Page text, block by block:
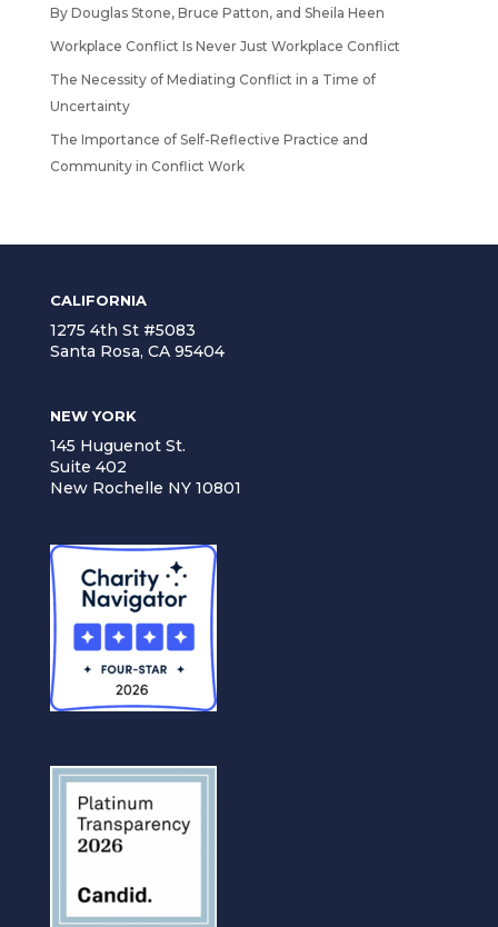
By Douglas Stone, Bruce Patton, and Sheila Heen
Workplace Conflict Is Never Just Workplace Conflict
The Necessity of Mediating Conflict in a Time of
Uncertainty
The Importance of Self-Reflective Practice and
Community in Conflict Work
CALIFORNIA
1275 4th St #5083
Santa Rosa, CA 95404
NEW YORK
145 Huguenot St.
Suite 402
New Rochelle NY 10801